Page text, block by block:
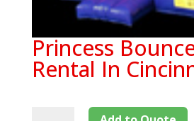
Princess
Rental In